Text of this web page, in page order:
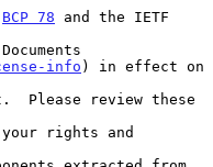
BCP 78 and the IETF
info ) in effect on